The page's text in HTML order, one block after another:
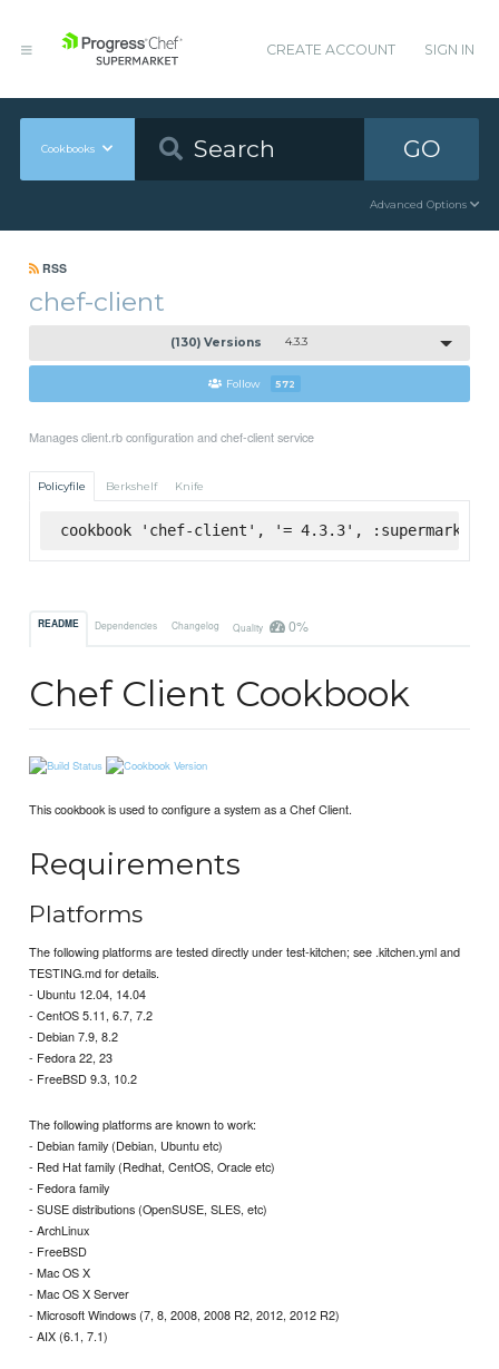
CREATE ACCOUNT SIGN IN
Cookbooks GO
Advanced Options
RSS
chef-client
(130) Versions 4.3.3
Follow 572
Manages client.rb configuration and chef-client service
Policyfile Berkshelf Knife
cookbook 'chef-client', '= 4.3.3', :supermarket
README Dependencies Changelog Quality 0%
Chef Client Cookbook
This cookbook is used to configure a system as a Chef Client.
Requirements
Platforms
The following platforms are tested directly under test-kitchen; see .kitchen.yml and
TESTING.md for details.
- Ubuntu 12.04, 14.04
- CentOS 5.11, 6.7, 7.2
- Debian 7.9, 8.2
- Fedora 22, 23
- FreeBSD 9.3, 10.2
The following platforms are known to work:
- Debian family (Debian, Ubuntu etc)
- Red Hat family (Redhat, CentOS, Oracle etc)
- Fedora family
- SUSE distributions (OpenSUSE, SLES, etc)
- ArchLinux
- FreeBSD
- Mac OS X
- Mac OS X Server
- Microsoft Windows (7, 8, 2008, 2008 R2, 2012, 2012 R2)
- AIX (6.1, 7.1)